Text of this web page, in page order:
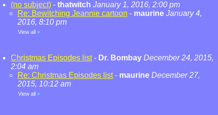
(no subject) - thatwitch January 1, 2016, 2:00 pm
Re: Bewitching Jeannie cartoon - maurine January 4,
2016, 8:10 pm
View all »
Christmas Episodes list- Dr. Bombay December 24, 2015,
2:04 am
Re: Christmas Episodes list- maurine December 27,
2015, 10:12 am
View all »